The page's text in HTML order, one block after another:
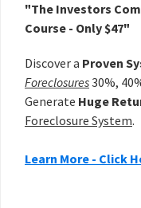
"The Investors
Course - Only $47"
Discover a Proven
Foreclosures30%,
Generate Huge
Foreclosure System.
Learn More - Click